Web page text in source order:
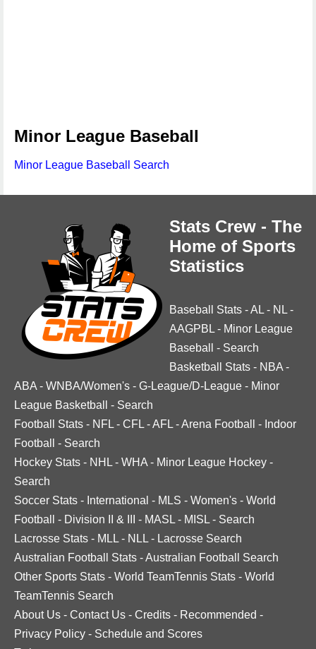
Minor League Baseball
Minor League Baseball Search
Stats Crew - The
Home of Sports
Statistics
Baseball Stats -AL - NL -
AAGPBL - Minor League
Baseball
- Search
Basketball Stats - NBA -
ABA - WNBA/Women's - G-League/D-League - Minor
League Basketball
- Search
Football Stats - NFL - CFL -AFL -Arena Football - Indoor
Football
- Search
Hockey Stats - NHL - WHA - Minor League Hockey -
Search
Soccer Stats - International - MLS - Women's - World
Football
- Division II & III - MASL - MISL - Search
Lacrosse Stats - MLL - NLL - Lacrosse Search
Australian Football Stats -Australian Football Search
Other Sports Stats - World TeamTennis Stats - World
TeamTennis Search
About Us - Contact Us - Credits - Recommended -
Privacy Policy - Schedule and Scores